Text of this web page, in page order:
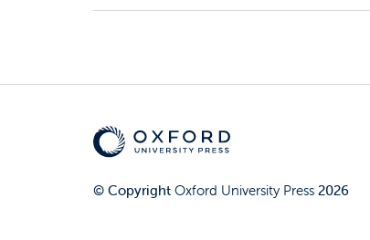
© Copyright Oxford University Press 2026